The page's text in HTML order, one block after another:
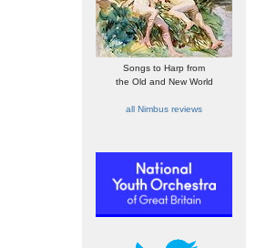
Songs to Harp from
the Old and New World
all Nimbus reviews